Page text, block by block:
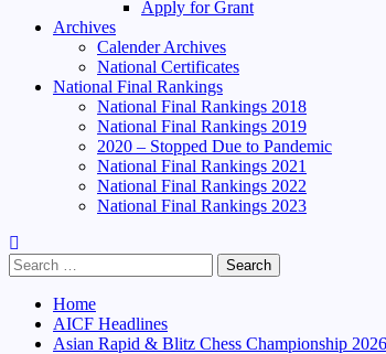
Apply for Grant
Archives
Calender Archives
National Certificates
National Final Rankings
National Final Rankings 2018
National Final Rankings 2019
2020 – Stopped Due to Pandemic
National Final Rankings 2021
National Final Rankings 2022
National Final Rankings 2023
Search
for:
Home
AICF Headlines
Asian Rapid & Blitz Chess Championship